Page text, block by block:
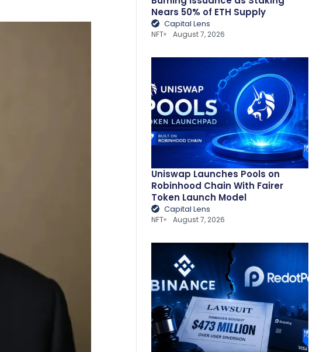
Nears 50% of ETH Supply
Capital Lens
NFT August 7, 2026
Uniswap Launches Pools on
Robinhood Chain With Fairer
Token Launch Model
Capital Lens
NFT August 7, 2026